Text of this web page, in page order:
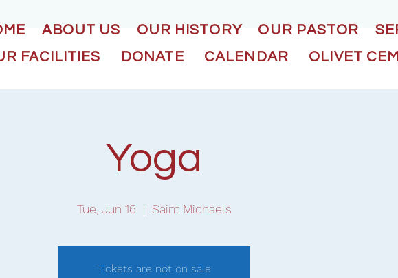
ABOUT US OUR HISTORY OUR PASTOR
FACILITIES
DONATE CALENDAR OLIVET
Yoga
Tue, Jun 16
  |
Saint Michaels
Tickets are not on sale